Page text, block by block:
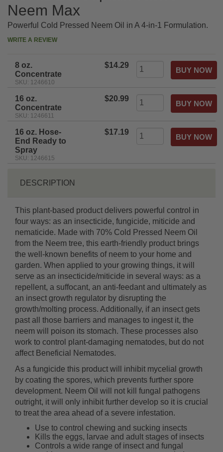
Neem Max
Powerful Cold Pressed Neem Oil in A 4-in-1 Formulation.
WRITE A REVIEW
8 oz.
Concentrate
SKU: 1246610
$14.29
16 oz.
Concentrate
SKU: 1246611
$20.99
16 oz. Hose-
End Ready to
Spray
SKU: 1246615
$17.19
DESCRIPTION
This plant-based product delivers powerful control in
four ways: as an insecticide, fungicide, miticide and
nematicide. Made with 70% Cold Pressed Neem Oil
from the Neem tree, this earth-friendly product brings
the well-known benefits of neem to your home and
garden. When applied to your growing things, it will
serve as an insecticide/miticide in several ways: as a
repellent, a suffocant, an anti-feedant and ultimately as
an insect growth regulator by disrupting the
growth/molting process. Additionally, if an insect gets
past all those barriers and manages to ingest it, the
neem will poison its stomach. These processes also
work to control plant-damaging nematodes, but do not
affect Beneficial Nematodes.
As a fungicide this product will inhibit mycelial growth
by coating the spores, which prevents further spore
development. Neem Oil will not kill fungal pathogens
outright, it will only inhibit further develop so it is crucial
to treat the area ahead of a severe infestation.
Use to control chewing and sucking insects
Kills the eggs, larvae and adult stages of insects
Controls a wide range of insect and fungal